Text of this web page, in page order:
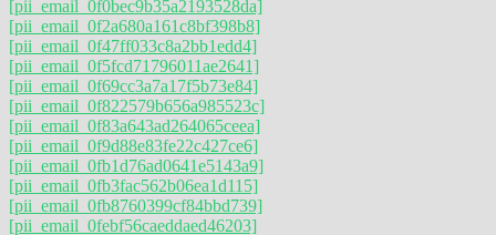
[pii_email_0f0bec9b35a2193528da]
[pii_email_0f2a680a161c8bf398b8]
[pii_email_0f47ff033c8a2bb1edd4]
[pii_email_0f5fcd71796011ae2641]
[pii_email_0f69cc3a7a17f5b73e84]
[pii_email_0f822579b656a985523c]
[pii_email_0f83a643ad264065ceea]
[pii_email_0f9d88e83fe22c427ce6]
[pii_email_0fb1d76ad0641e5143a9]
[pii_email_0fb3fac562b06ea1d115]
[pii_email_0fb8760399cf84bbd739]
[pii_email_0febf56caeddaed46203]